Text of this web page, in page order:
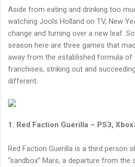
Aside from eating and drinking too
watching Jools Holland on TV, New
change and turning over a new leaf.
season here are three games that
away from the established formula of
franchises, striking out and
different.
1. Red Faction Guerilla – PS3,
Red Faction Guerilla is a third person
“sandbox” Mars, a departure from the